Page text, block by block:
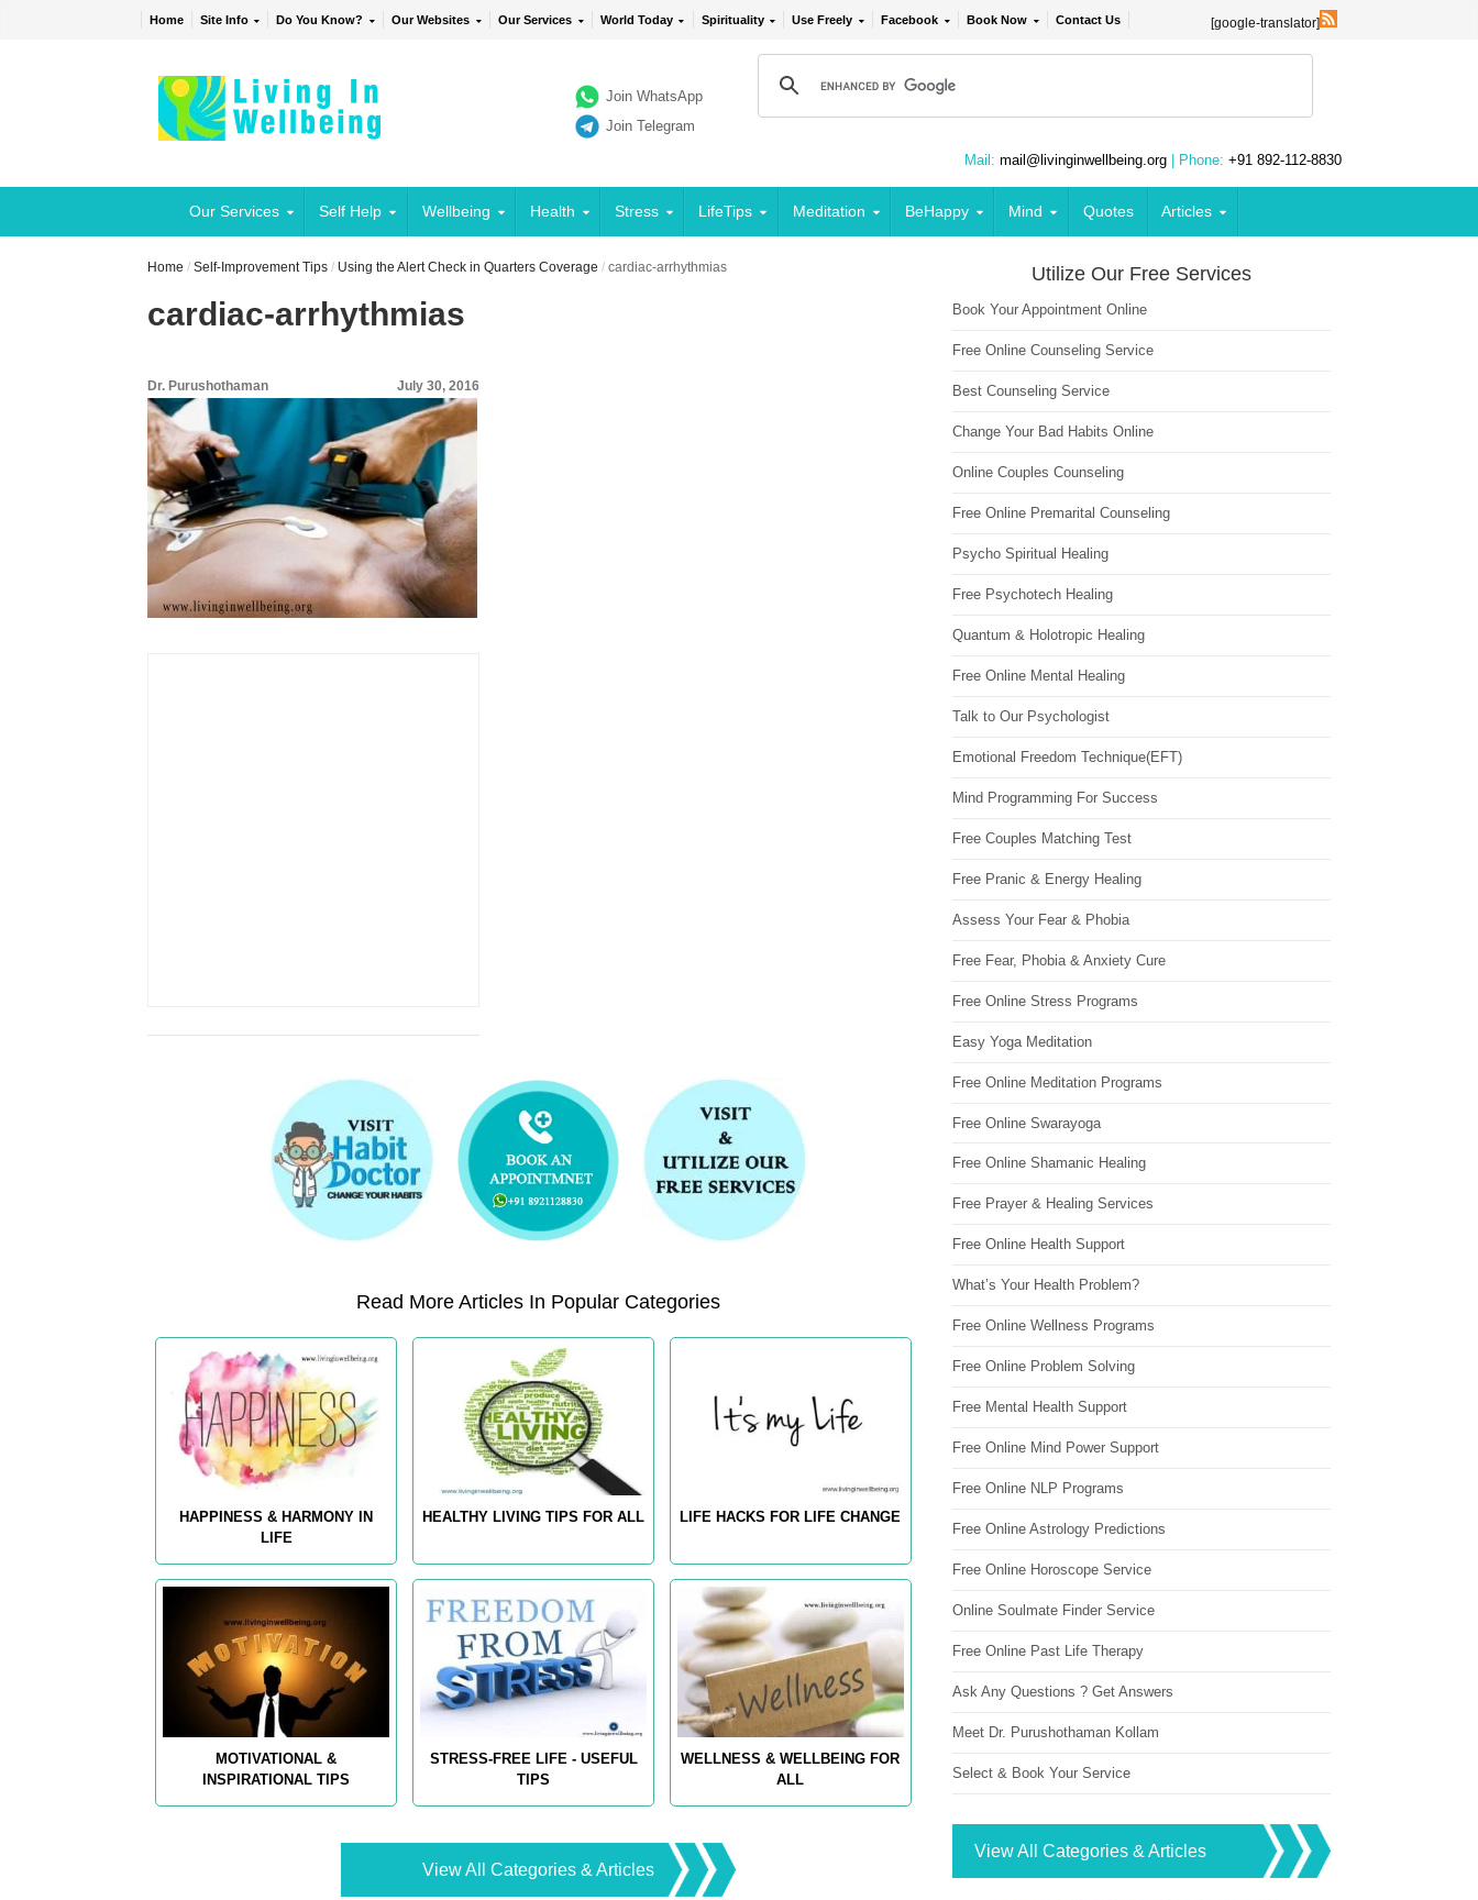
Home Site Info Do You Know? Our Websites Our Services World Today Spirituality Use Freely Facebook Book Now Contact Us [google-translator]
Join WhatsApp
Join Telegram
Mail: mail@livinginwellbeing.org | Phone: +91 892-112-8830
Our Services Self Help Wellbeing Health Stress LifeTips Meditation BeHappy Mind Quotes Articles
Home /Self-Improvement Tips / Using the Alert Check in Quarters Coverage /cardiac-arrhythmias
cardiac-arrhythmias
Dr. Purushothaman July 30, 2016
Read More Articles In Popular Categories
HAPPINESS & HARMONY IN
LIFE
HEALTHY LIVING TIPS FOR ALL LIFE HACKS FOR LIFE CHANGE
MOTIVATIONAL &
INSPIRATIONAL TIPS
STRESS-FREE LIFE - USEFUL
TIPS
WELLNESS & WELLBEING FOR
ALL
View All Categories & Articles
Utilize Our Free Services
Book Your Appointment Online
Free Online Counseling Service
Best Counseling Service
Change Your Bad Habits Online
Online Couples Counseling
Free Online Premarital Counseling
Psycho Spiritual Healing
Free Psychotech Healing
Quantum & Holotropic Healing
Free Online Mental Healing
Talk to Our Psychologist
Emotional Freedom Technique(EFT)
Mind Programming For Success
Free Couples Matching Test
Free Pranic & Energy Healing
Assess Your Fear & Phobia
Free Fear, Phobia & Anxiety Cure
Free Online Stress Programs
Easy Yoga Meditation
Free Online Meditation Programs
Free Online Swarayoga
Free Online Shamanic Healing
Free Prayer & Healing Services
Free Online Health Support
What’s Your Health Problem?
Free Online Wellness Programs
Free Online Problem Solving
Free Mental Health Support
Free Online Mind Power Support
Free Online NLP Programs
Free Online Astrology Predictions
Free Online Horoscope Service
Online Soulmate Finder Service
Free Online Past Life Therapy
Ask Any Questions ? Get Answers
Meet Dr. Purushothaman Kollam
Select & Book Your Service
View All Categories & Articles